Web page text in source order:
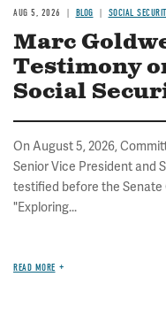
AUG 5, 2026 BLOG SOCIAL
Marc
Testimony
Social
On August 5, 2026,
Senior Vice President and
testified before the
"Exploring...
READ MORE